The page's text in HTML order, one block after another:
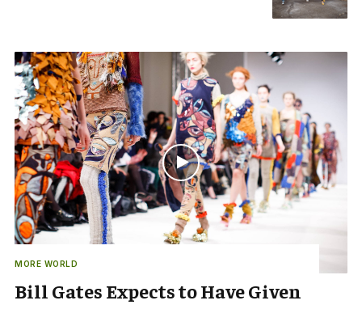
MORE WORLD
Bill Gates Expects to Have Given